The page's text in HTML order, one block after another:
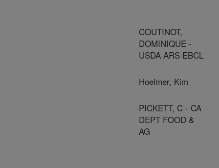
COUTINOT,
DOMINIQUE -
USDA ARS EBCL
Hoelmer, Kim
PICKETT, C - CA
DEPT FOOD &
AG